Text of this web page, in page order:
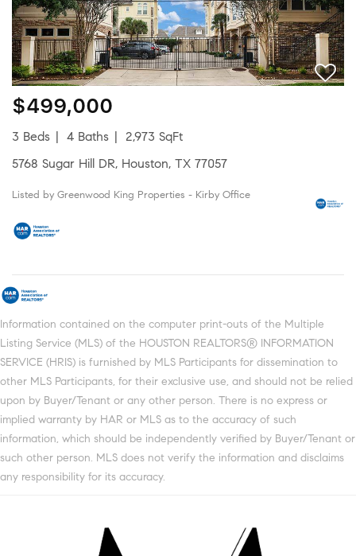
$499,000
3 Beds 4 Baths
2,973 SqFt
5768 Sugar Hill DR, Houston, TX 77057
Listed by Greenwood King Properties - Kirby Office
Information contained on the computer print-outs of the Multiple
Listing Service (MLS) of the HOUSTON REALTORS® INFORMATION
SERVICE (HRIS) is furnished by MLS Participants for dissemination to
other MLS Participants, for their exclusive use, and should not be relied
upon by Buyer/Tenant or any other person. There is no express or
implied warranty by HAR or MLS as to the accuracy of such
information, which should be independently verified by Buyer/Tenant or
such other person. MLS does not verify the information and disclaims
any responsibility for its accuracy.